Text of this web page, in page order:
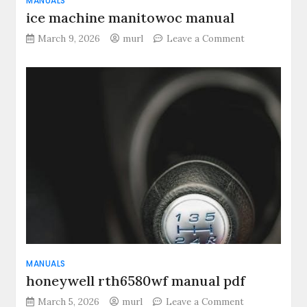
ice machine manitowoc manual
March 9, 2026 murl Leave a Commenton
machine
manitowoc
manual
MANUALS
honeywell rth6580wf manual pdf
March 5, 2026 murl Leave a Commenton